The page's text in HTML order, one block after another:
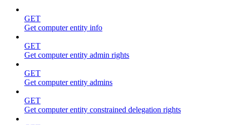
GET
Get computer entity info
GET
Get computer entity admin rights
GET
Get computer entity admins
GET
Get computer entity constrained delegation rights